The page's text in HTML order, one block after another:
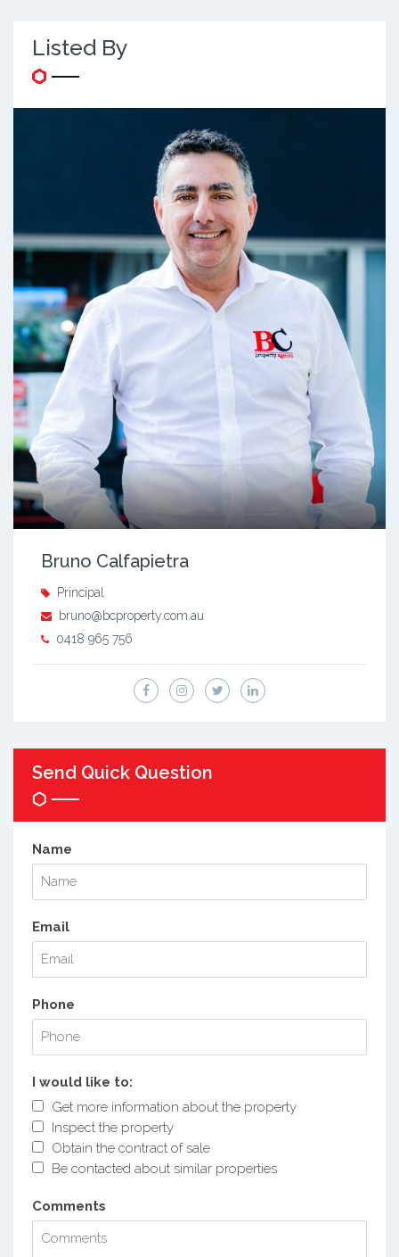
Listed By
Bruno Calfapietra
Principal
bruno@bcproperty.com.au
0418 965 756
Send Quick Question
Name
Email
Phone
I would like to:
Get more information about the property
Inspect the property
Obtain the contract of sale
Be contacted about similar properties
Comments